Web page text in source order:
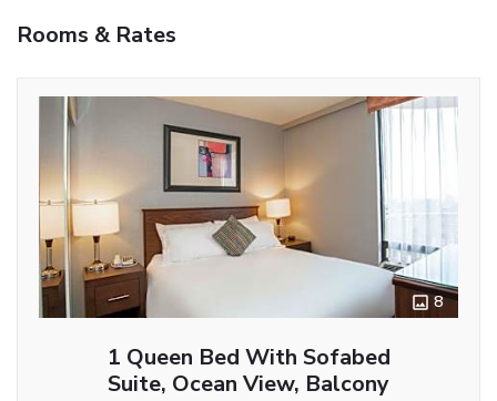
Rooms & Rates
8
1 Queen Bed With Sofabed
Suite, Ocean View, Balcony